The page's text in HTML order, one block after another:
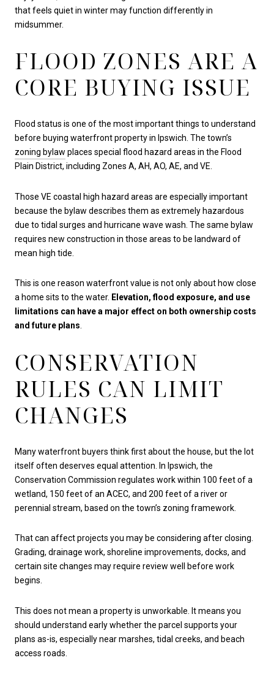
that feels quiet in winter may function differently in
midsummer.
FLOOD ZONES ARE A
CORE BUYING ISSUE
Flood status is one of the most important things to understand
before buying waterfront property in Ipswich. The town’s
zoning bylaw places special flood hazard areas in the Flood
Plain District, including Zones A, AH, AO, AE, and VE.
Those VE coastal high hazard areas are especially important
because the bylaw describes them as extremely hazardous
due to tidal surges and hurricane wave wash. The same bylaw
requires new construction in those areas to be landward of
mean high tide.
This is one reason waterfront value is not only about how close
a home sits to the water. Elevation, flood exposure, and use
limitations can have a major effect on both ownership costs
and future plans.
CONSERVATION
RULES CAN LIMIT
CHANGES
Many waterfront buyers think first about the house, but the lot
itself often deserves equal attention. In Ipswich, the
Conservation Commission regulates work within 100 feet of a
wetland, 150 feet of an ACEC, and 200 feet of a river or
perennial stream, based on the town’s zoning framework.
That can affect projects you may be considering after closing.
Grading, drainage work, shoreline improvements, docks, and
certain site changes may require review well before work
begins.
This does not mean a property is unworkable. It means you
should understand early whether the parcel supports your
plans as-is, especially near marshes, tidal creeks, and beach
access roads.